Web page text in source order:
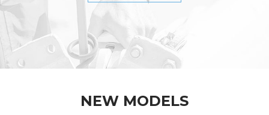
NEW MODELS